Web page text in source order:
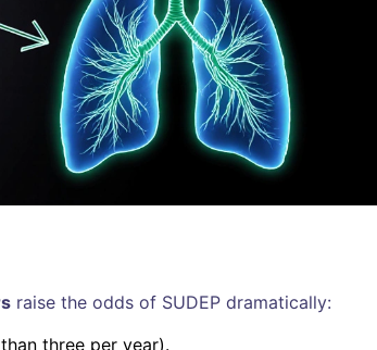
raise the odds of SUDEP dramatically:
three per year).